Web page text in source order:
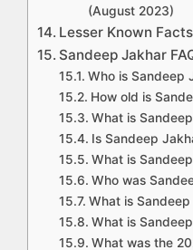
(August 2023)
Lesser Known
Sandeep Jakhar
Who is Sandeep
How old is
What is
Is Sandeep
What is
Who was
What is
What is
What was the